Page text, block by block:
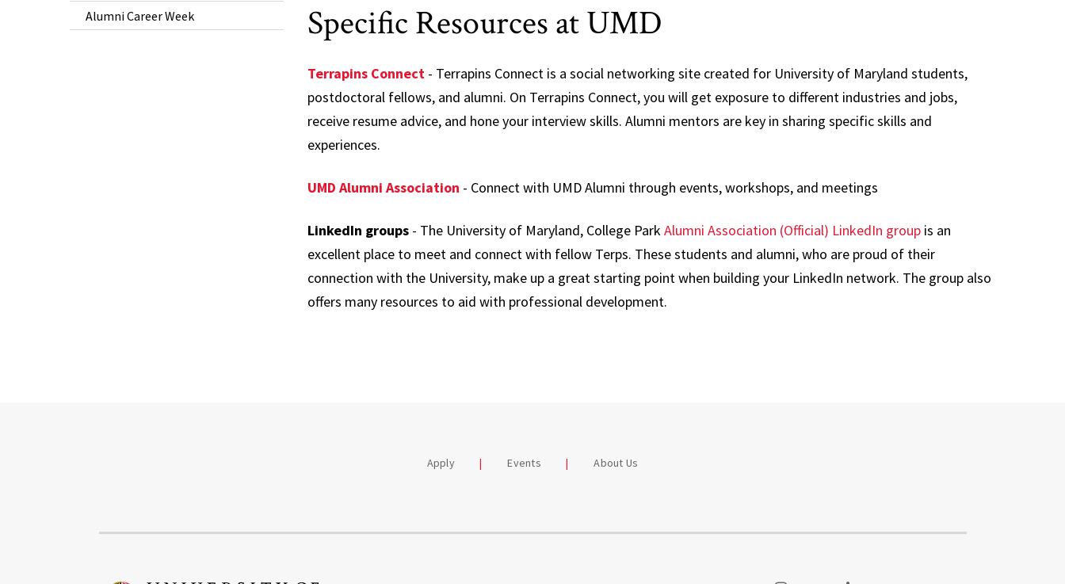
Alumni Career Week
Specific Resources at UMD
Terrapins Connect- Terrapins Connect is a social networking site created for University of Maryland students,
postdoctoral fellows, and alumni. On Terrapins Connect, you will get exposure to different industries and jobs,
receive resume advice, and hone your interview skills. Alumni mentors are key in sharing specific skills and
experiences.
UMD Alumni Association - Connect with UMD Alumni through events, workshops, and meetings
LinkedIn groups - The University of Maryland, College ParkAlumni Association (Official) LinkedIn groupis an
excellent place to meet and connect with fellow Terps. These students and alumni, who are proud of their
connection with the University, make up a great starting point when building your LinkedIn network. The group also
offers many resources to aid with professional development.
Apply Events About Us